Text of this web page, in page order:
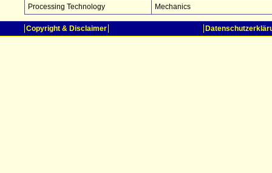
Processing Technology
Mechanics
Copyright & Disclaimer